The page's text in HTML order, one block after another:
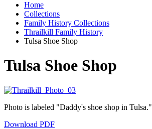
Home
Collections
Family History Collections
Thrailkill Family History
Tulsa Shoe Shop
Tulsa Shoe Shop
Photo is labeled "Daddy's shoe shop in Tulsa."
Download PDF